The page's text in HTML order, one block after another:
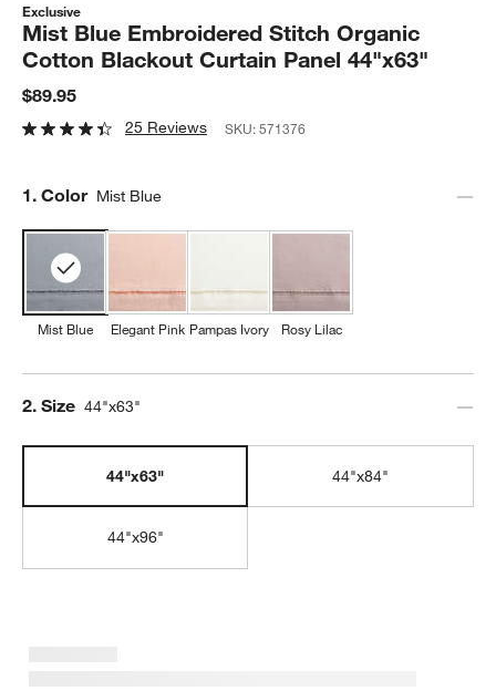
Exclusive
Mist Blue Embroidered Stitch Organic
Cotton Blackout Curtain Panel 44"x63"
$89.95
25 Reviews SKU:571376
Step
1. Color Mist Blue
Mist Blue Elegant Pink Pampas Ivory Rosy Lilac
Step
2. Size 44"x63"
44"x63" 44"x84"
44"x96"